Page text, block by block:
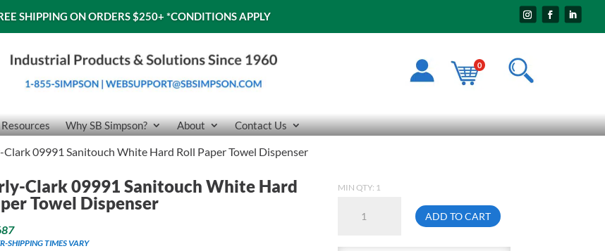
SHIPPING ON ORDERS $250+ *CONDITIONS APPLY
0
Resources Why SB Simpson? About Contact Us
Clark 09991 Sanitouch White Hard Roll Paper Towel Dispenser
Clark 09991 Sanitouch White Hard
Towel Dispenser
SHIPPING TIMES VARY
MIN QTY: 1
Clark
09991
ADD TO CART